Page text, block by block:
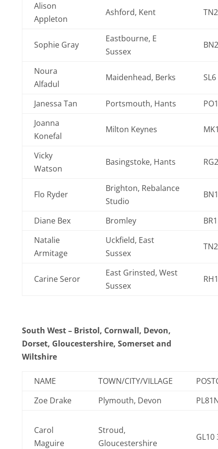
Alison
Appleton
Ashford, Kent
Sophie Gray
Eastbourne, E
Sussex
Noura
Alfadul
Maidenhead, Berks
Janessa Tan Portsmouth, Hants
Joanna
Konefal
Milton Keynes
Vicky
Watson
Basingstoke, Hants
Flo Ryder
Brighton, Rebalance
Studio
Diane Bex Bromley
Natalie
Armitage
Uckfield, East
Sussex
Carine Seror
East Grinsted, West
Sussex
South West – Bristol, Cornwall, Devon,
Dorset, Gloucestershire, Somerset and
Wiltshire
NAME TOWN/CITY/VILLAGE
Zoe Drake
Plymouth, Devon
Carol
Maguire
Stroud,
Gloucestershire
GL10